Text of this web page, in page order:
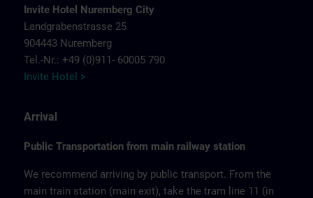
Invite Hotel Nuremberg City
Landgrabenstrasse 25
904443 Nuremberg
Tel.-Nr.: +49 (0)911- 60005 790
Invite Hotel >
Arrival
Public Transportation from main railway station
We recommend arriving by public transport. From the
main train station (main exit), take the tram line 11 (in